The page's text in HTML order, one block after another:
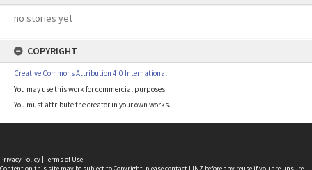
no stories yet
COPYRIGHT
Creative Commons Attribution 4.0 International
You may use this work for commercial purposes.
You must attribute the creator in your own works.
Privacy Policy | Terms of Use